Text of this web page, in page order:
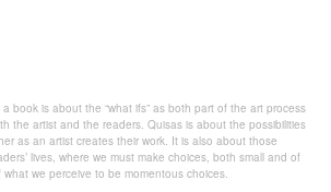
book is about the “what ifs” as both part of the art process
the artist and the readers. Quisas is about the possibilities
as an artist creates their work. It is also about those
lives, where we must make choices, both small and of
we perceive to be momentous choices.